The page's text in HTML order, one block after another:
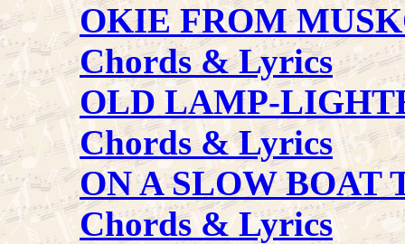
OKIE FROM
Chords & Lyrics
OLD LAMP-
Chords & Lyrics
ON A SLOW BOAT
Chords & Lyrics